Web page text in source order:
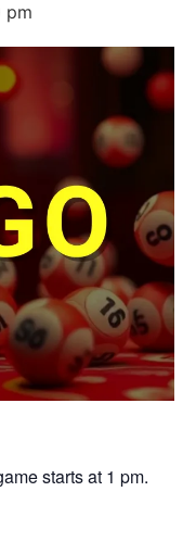
pm
starts at 1 pm.